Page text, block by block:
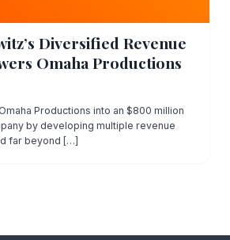
Diversified Revenue
Omaha Productions
Productions into an $800 million
by developing multiple revenue
far beyond […]